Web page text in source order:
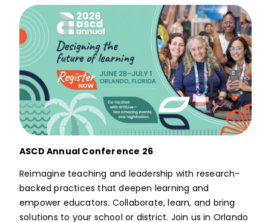
ASCD Annual Conference 26
Reimagine teaching and leadership with research-
backed practices that deepen learning and
empower educators. Collaborate, learn, and bring
solutions to your school or district. Join us in Orlando